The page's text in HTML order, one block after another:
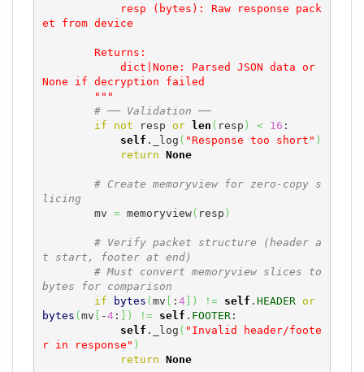
et from device
None if decryption failed
        """
# ── Validation ──
if
not resp or len ( resp ) < 16 :
self ._log ( "Response too short" )
return None
# Create memoryview for zero-copy s
licing
        mv
= memoryview( resp )
# Verify packet structure (header a
t start, footer at end)
# Must convert memoryview slices to
bytes for comparison
if
bytes ( mv : 4] ) != self . HEADER
or
bytes ( mv -4: ) != self . FOOTER:
self ._log ( "Invalid header/foote
r in response" )
return None